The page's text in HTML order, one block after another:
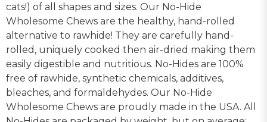
cats!) of all shapes and sizes. Our No-Hide
Wholesome Chews are the healthy, hand-rolled
alternative to rawhide! They are carefully hand-
rolled, uniquely cooked then air-dried making them
easily digestible and nutritious. No-Hides are 100%
free of rawhide, synthetic chemicals, additives,
bleaches, and formaldehydes. Our No-Hide
Wholesome Chews are proudly made in the USA. All